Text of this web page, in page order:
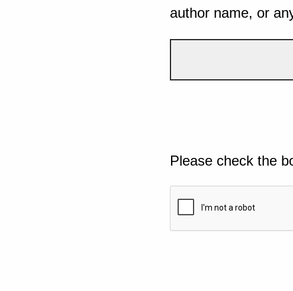
author name, or
Please check the